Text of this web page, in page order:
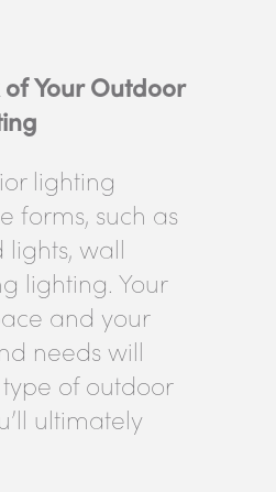
Your Outdoor
lighting
forms, such as
wall
lighting. Your
and your
needs will
of outdoor
ultimately